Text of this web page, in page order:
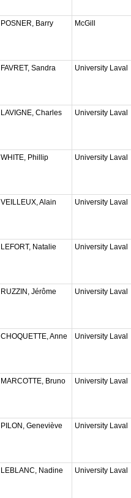
POSNER, Barry McGill
FAVRET, Sandra University Laval
LAVIGNE, Charles University Laval
WHITE, Phillip University Laval
VEILLEUX, Alain University Laval
LEFORT, Natalie University Laval
RUZZIN, Jérôme University Laval
CHOQUETTE, Anne University Laval
MARCOTTE, Bruno University Laval
PILON, Geneviève University Laval
LEBLANC, Nadine University Laval